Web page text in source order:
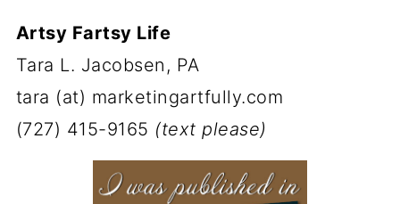
Artsy Fartsy Life
Tara L. Jacobsen, PA
tara (at) marketingartfully.com
(727) 415-9165 (text please)